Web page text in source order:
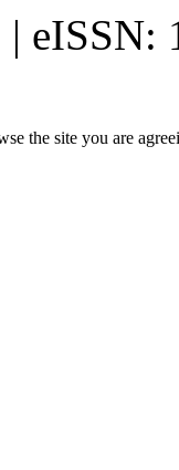
eISSN:
the site you are